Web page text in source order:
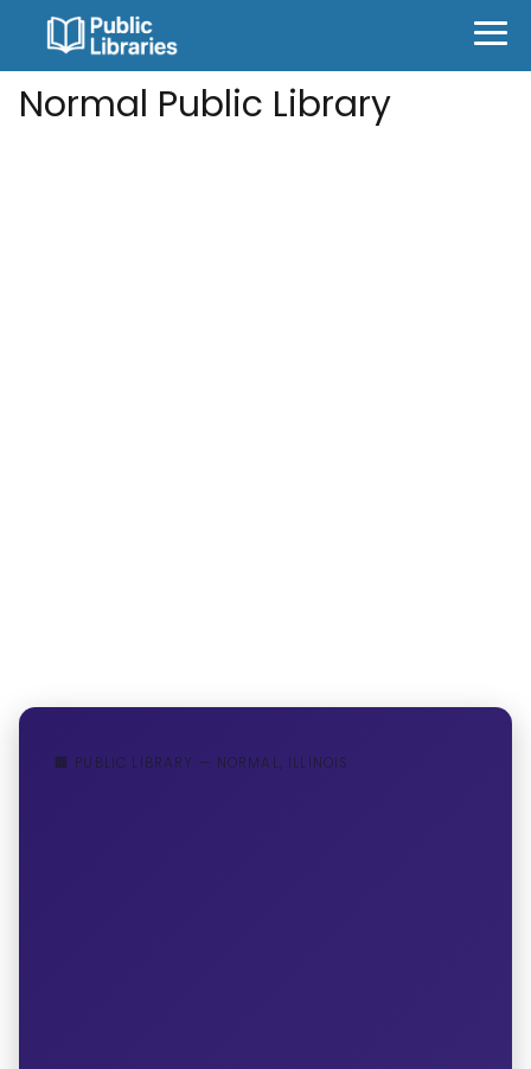
Normal Public Library
🏢 PUBLIC LIBRARY — NORMAL, ILLINOIS